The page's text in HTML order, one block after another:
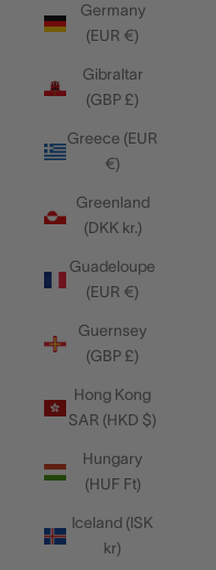
Germany
(EUR €)
Gibraltar
(GBP £)
Greece (EUR
€)
Greenland
(DKK kr.)
Guadeloupe
(EUR €)
Guernsey
(GBP £)
Hong Kong
SAR (HKD $)
Hungary
(HUF Ft)
Iceland (ISK
kr)